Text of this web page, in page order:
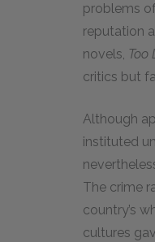
problems
reputation
novels, Too
critics but
Although
instituted
The crime
country’s
cultures